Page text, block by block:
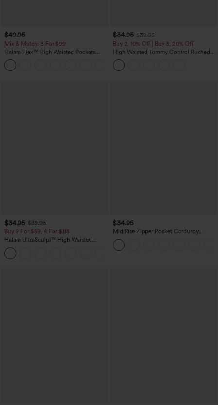
$49.95
Mix & Match: 3 For $99
Halara Flex™ High Waisted Pockets
Baggy Wide Leg Washed Casual Jeans
$34.95 $39.95
Buy 2, 10% Off | Buy 3, 20% Off
High Waisted Tummy Control Ruched
Curved Hem 2-in-1 Fleece PU Midi
Casual Skirt
$34.95 $39.95
Buy 2 For $59, 4 For $118
Halara UltraSculpt™ High Waisted
Tummy Control Pocket Shaping
Training Leggings
$34.95
Mid Rise Zipper Pocket Corduroy
Casual Pants